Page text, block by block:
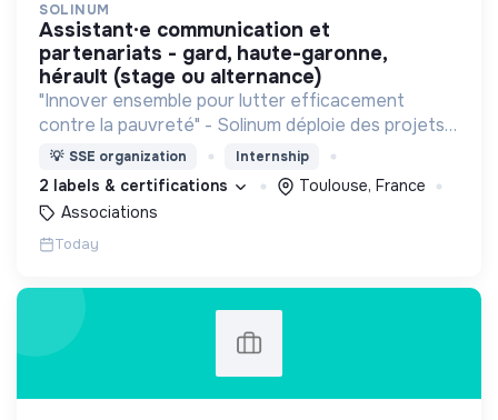
SOLINUM
assistant·e communication et
partenariats - gard, haute-garonne,
hérault (stage ou alternance)
"Innover ensemble pour lutter efficacement
contre la pauvreté" - Solinum déploie des projets
d'innovation sociale qui utilisent le numérique pour
participer à la lutte contre la pauvreté
💡 SSE organization Internship
2 labels & certifications
Toulouse, France
Associations
Today